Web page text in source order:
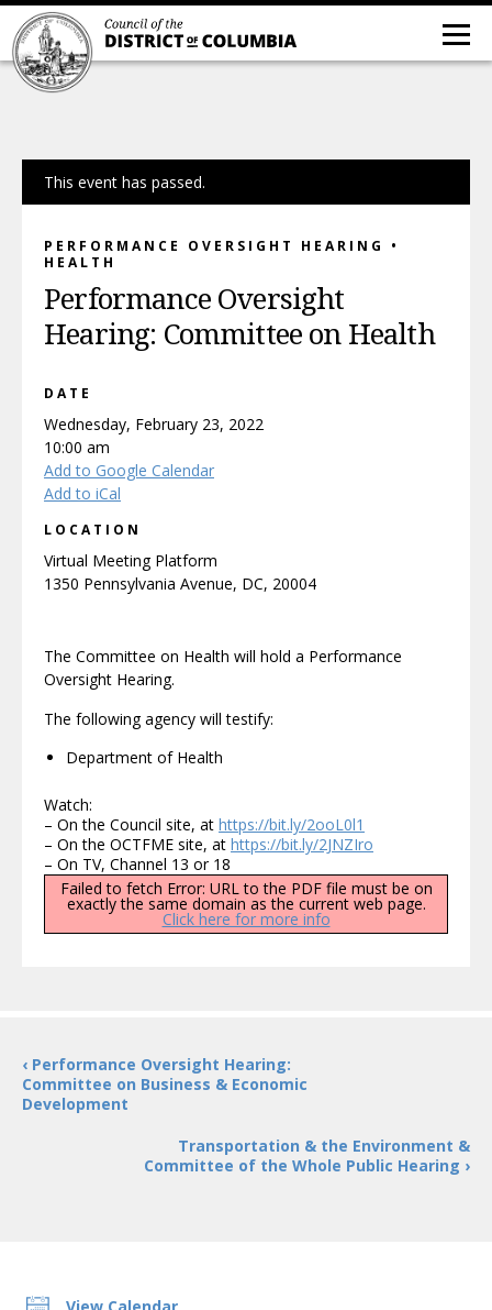
This event has passed.
PERFORMANCE OVERSIGHT HEARING •
HEALTH
Performance Oversight
Hearing: Committee on Health
DATE
Wednesday, February 23, 2022
10:00 am
Add to Google Calendar
Add to iCal
LOCATION
Virtual Meeting Platform
1350 Pennsylvania Avenue, DC, 20004
The Committee on Health will hold a Performance
Oversight Hearing.
The following agency will testify:
Department of Health
Watch:
– On the Council site, at https://bit.ly/2ooL0l1
– On the OCTFME site, at https://bit.ly/2JNZIro
– On TV, Channel 13 or 18
Failed to fetch Error: URL to the PDF file must be on
exactly the same domain as the current web page.
Click here for more info
‹ Performance Oversight Hearing:
Committee on Business & Economic
Development
Transportation & the Environment &
Committee of the Whole Public Hearing ›